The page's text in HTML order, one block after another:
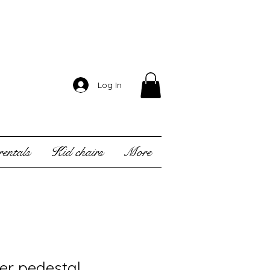
Log In
Kid chairs More